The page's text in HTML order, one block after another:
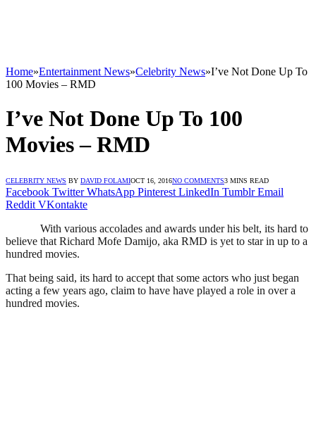
Home»Entertainment News»Celebrity News»I’ve Not Done Up To
100 Movies – RMD
I’ve Not Done Up To 100
Movies – RMD
CELEBRITY NEWS BY DAVID FOLAMIOCT 16, 2016NO COMMENTS3 MINS READ
Facebook Twitter WhatsApp Pinterest LinkedIn Tumblr Email
Reddit VKontakte
With various accolades and awards under his belt, its hard to
believe that Richard Mofe Damijo, aka RMD is yet to star in up to a
hundred movies.
That being said, its hard to accept that some actors who just began
acting a few years ago, claim to have have played a role in over a
hundred movies.